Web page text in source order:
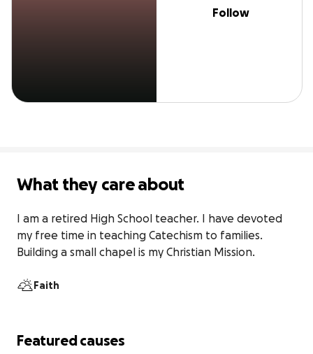
Follow
What they care about
I am a retired High School teacher. I have devoted
my free time in teaching Catechism to families.
Building a small chapel is my Christian Mission.
Faith
Featured causes